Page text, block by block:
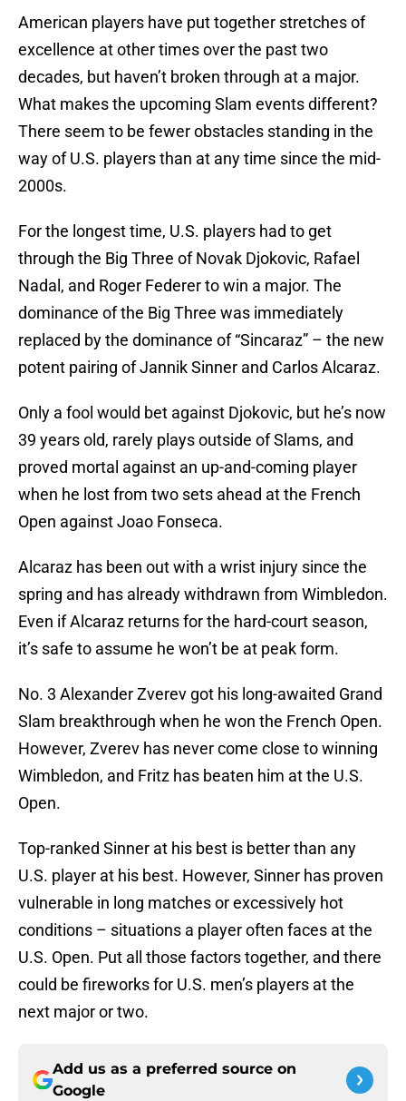
American players have put together stretches of
excellence at other times over the past two
decades, but haven’t broken through at a major.
What makes the upcoming Slam events different?
There seem to be fewer obstacles standing in the
way of U.S. players than at any time since the mid-
2000s.
For the longest time, U.S. players had to get
through the Big Three of Novak Djokovic, Rafael
Nadal, and Roger Federer to win a major. The
dominance of the Big Three was immediately
replaced by the dominance of “Sincaraz” – the new
potent pairing of Jannik Sinner and Carlos Alcaraz.
Only a fool would bet against Djokovic, but he’s now
39 years old, rarely plays outside of Slams, and
proved mortal against an up-and-coming player
when he lost from two sets ahead at the French
Open against Joao Fonseca.
Alcaraz has been out with a wrist injury since the
spring and has already withdrawn from Wimbledon.
Even if Alcaraz returns for the hard-court season,
it’s safe to assume he won’t be at peak form.
No. 3 Alexander Zverev got his long-awaited Grand
Slam breakthrough when he won the French Open.
However, Zverev has never come close to winning
Wimbledon, and Fritz has beaten him at the U.S.
Open.
Top-ranked Sinner at his best is better than any
U.S. player at his best. However, Sinner has proven
vulnerable in long matches or excessively hot
conditions – situations a player often faces at the
U.S. Open. Put all those factors together, and there
could be fireworks for U.S. men’s players at the
next major or two.
Add us as a preferred source on
Google